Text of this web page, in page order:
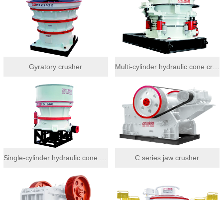
Gyratory crusher Multi-cylinder hydraulic cone crusher
C series jaw crusher